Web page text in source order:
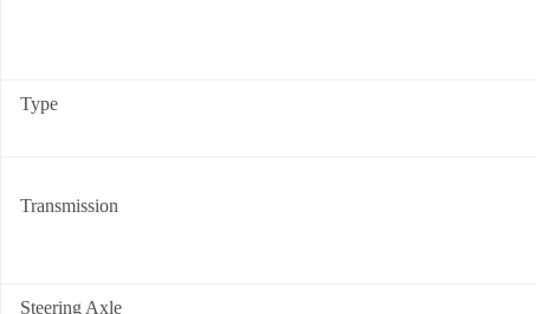
Type
Transmission
Steering Axle